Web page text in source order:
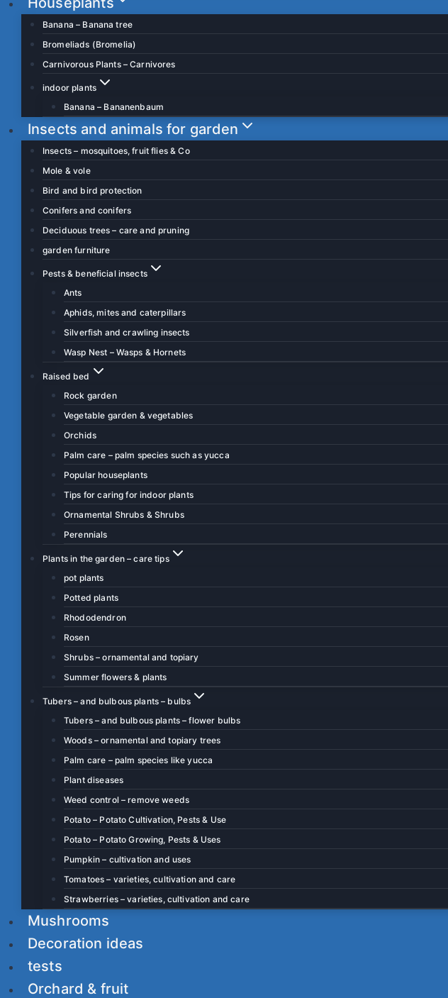
Banana – Banana tree
Bromeliads (Bromelia)
Carnivorous Plants – Carnivores
indoor plants
Banana – Bananenbaum
Insects and animals for garden
Insects – mosquitoes, fruit flies & Co
Mole & vole
Bird and bird protection
Conifers and conifers
Deciduous trees – care and pruning
garden furniture
Pests & beneficial insects
Ants
Aphids, mites and caterpillars
Silverfish and crawling insects
Wasp Nest – Wasps & Hornets
Raised bed
Rock garden
Vegetable garden & vegetables
Orchids
Palm care – palm species such as yucca
Popular houseplants
Tips for caring for indoor plants
Ornamental Shrubs & Shrubs
Perennials
Plants in the garden – care tips
pot plants
Potted plants
Rhododendron
Rosen
Shrubs – ornamental and topiary
Summer flowers & plants
Tubers – and bulbous plants – bulbs
Tubers – and bulbous plants – flower bulbs
Woods – ornamental and topiary trees
Palm care – palm species like yucca
Plant diseases
Weed control – remove weeds
Potato – Potato Cultivation, Pests & Use
Potato – Potato Growing, Pests & Uses
Pumpkin – cultivation and uses
Tomatoes – varieties, cultivation and care
Strawberries – varieties, cultivation and care
Mushrooms
Decoration ideas
tests
Orchard & fruit